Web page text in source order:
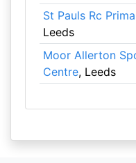
St Pauls Rc
Leeds
Moor Allerton
Centre, Leeds